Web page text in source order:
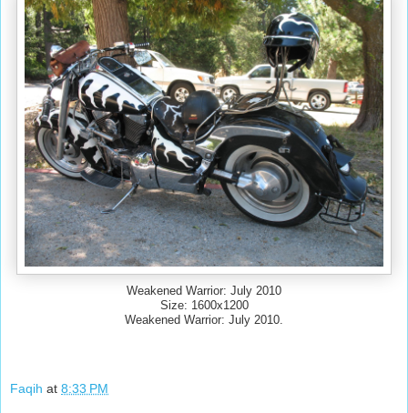
Weakened Warrior: July 2010
Size: 1600x1200
Weakened Warrior: July 2010.
Faqih at 8:33 PM